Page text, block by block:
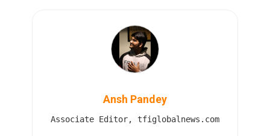
Ansh Pandey
Associate Editor, tfiglobalnews.com